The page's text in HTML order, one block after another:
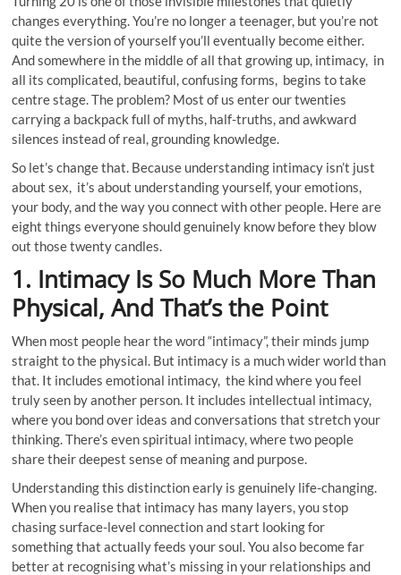
changes everything. You’re no longer a teenager, but you’re not
quite the version of yourself you’ll eventually become either.
And somewhere in the middle of all that growing up, intimacy, in
all its complicated, beautiful, confusing forms, begins to take
centre stage. The problem? Most of us enter our twenties
carrying a backpack full of myths, half-truths, and awkward
silences instead of real, grounding knowledge.
So let’s change that. Because understanding intimacy isn’t just
about sex, it’s about understanding yourself, your emotions,
your body, and the way you connect with other people. Here are
eight things everyone should genuinely know before they blow
out those twenty candles.
1. Intimacy Is So Much More Than
Physical, And That’s the Point
When most people hear the word “intimacy”, their minds jump
straight to the physical. But intimacy is a much wider world than
that. It includes emotional intimacy, the kind where you feel
truly seen by another person. It includes intellectual intimacy,
where you bond over ideas and conversations that stretch your
thinking. There’s even spiritual intimacy, where two people
share their deepest sense of meaning and purpose.
Understanding this distinction early is genuinely life-changing.
When you realise that intimacy has many layers, you stop
chasing surface-level connection and start looking for
something that actually feeds your soul. You also become far
better at recognising what’s missing in your relationships and